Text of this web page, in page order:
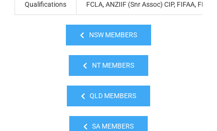
Qualifications FCLA, ANZIIF (Snr Assoc) CIP, FIFAA, FPNA
NSW MEMBERS
NT MEMBERS
QLD MEMBERS
SA MEMBERS